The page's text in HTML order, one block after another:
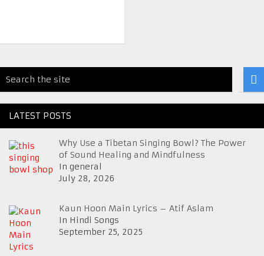
LATEST POSTS
Why Use a Tibetan Singing Bowl? The Power
of Sound Healing and Mindfulness
In general
July 28, 2026
Kaun Hoon Main Lyrics – Atif Aslam
In Hindi Songs
September 25, 2025